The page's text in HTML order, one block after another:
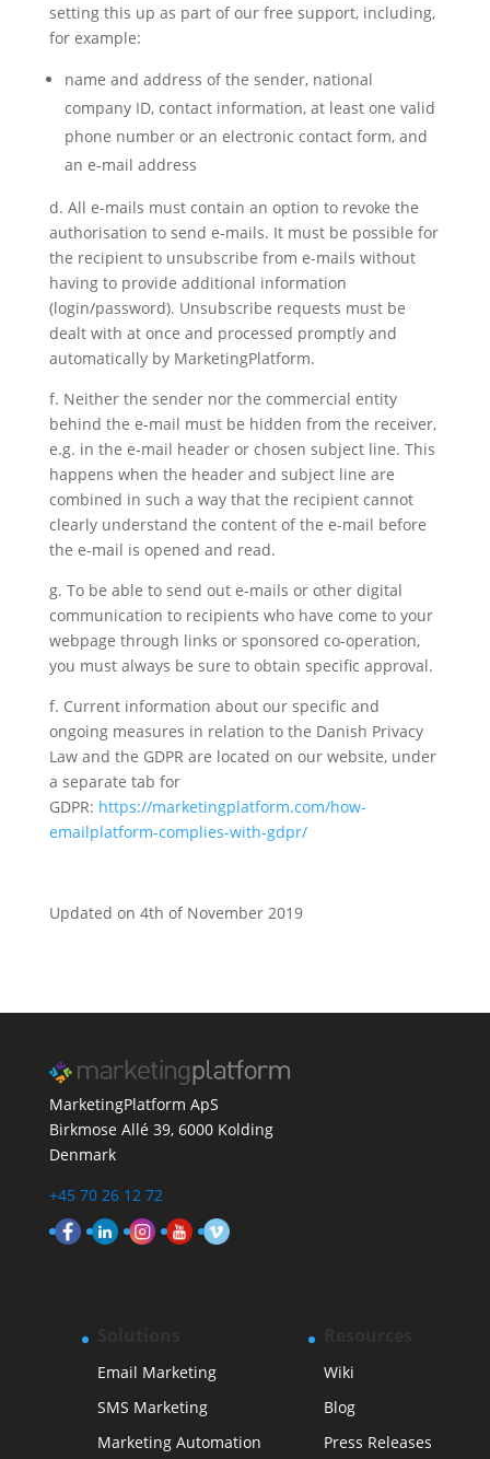
setting this up as part of our free support, including,
for example:
name and address of the sender, national
company ID, contact information, at least one valid
phone number or an electronic contact form, and
an e-mail address
d. All e-mails must contain an option to revoke the
authorisation to send e-mails. It must be possible for
the recipient to unsubscribe from e-mails without
having to provide additional information
(login/password). Unsubscribe requests must be
dealt with at once and processed promptly and
automatically by MarketingPlatform.
f. Neither the sender nor the commercial entity
behind the e-mail must be hidden from the receiver,
e.g. in the e-mail header or chosen subject line. This
happens when the header and subject line are
combined in such a way that the recipient cannot
clearly understand the content of the e-mail before
the e-mail is opened and read.
g. To be able to send out e-mails or other digital
communication to recipients who have come to your
webpage through links or sponsored co-operation,
you must always be sure to obtain specific approval.
f. Current information about our specific and
ongoing measures in relation to the Danish Privacy
Law and the GDPR are located on our website, under
a separate tab for
GDPR: https://marketingplatform.com/how-
emailplatform-complies-with-gdpr/
Updated on 4th of November 2019
MarketingPlatform ApS
Birkmose Allé 39, 6000 Kolding
Denmark
+45 70 26 12 72
Email Marketing
SMS Marketing
Marketing Automation
Wiki
Blog
Press Releases